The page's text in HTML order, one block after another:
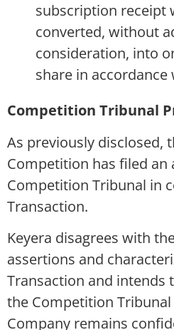
subscription receipt
converted, without
consideration, into
share in
Competition Tribunal
As previously disclosed,
Competition has filed
Competition Tribunal in
Transaction.
Keyera disagrees with
assertions and
Transaction and intends
the Competition Tribunal
Company remains